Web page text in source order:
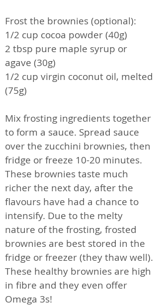
Frost the brownies (optional):
1/2 cup cocoa powder (40g)
2 tbsp pure maple syrup or
agave (30g)
1/2 cup virgin coconut oil, melted
(75g)
Mix frosting ingredients together
to form a sauce. Spread sauce
over the zucchini brownies, then
fridge or freeze 10-20 minutes.
These brownies taste much
richer the next day, after the
flavours have had a chance to
intensify. Due to the melty
nature of the frosting, frosted
brownies are best stored in the
fridge or freezer (they thaw well).
These healthy brownies are high
in fibre and they even offer
Omega 3s!